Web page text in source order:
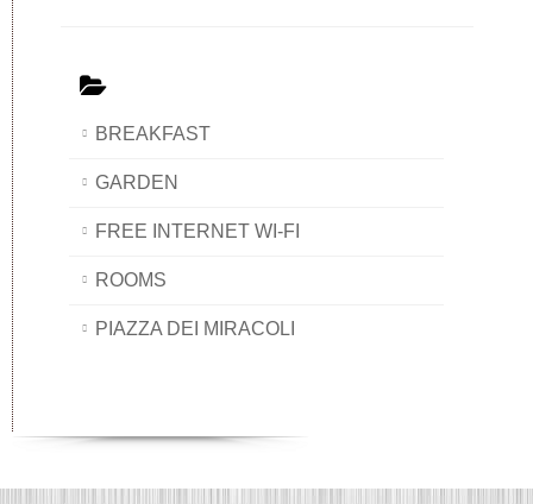
BREAKFAST
GARDEN
FREE INTERNET WI-FI
ROOMS
PIAZZA DEI MIRACOLI